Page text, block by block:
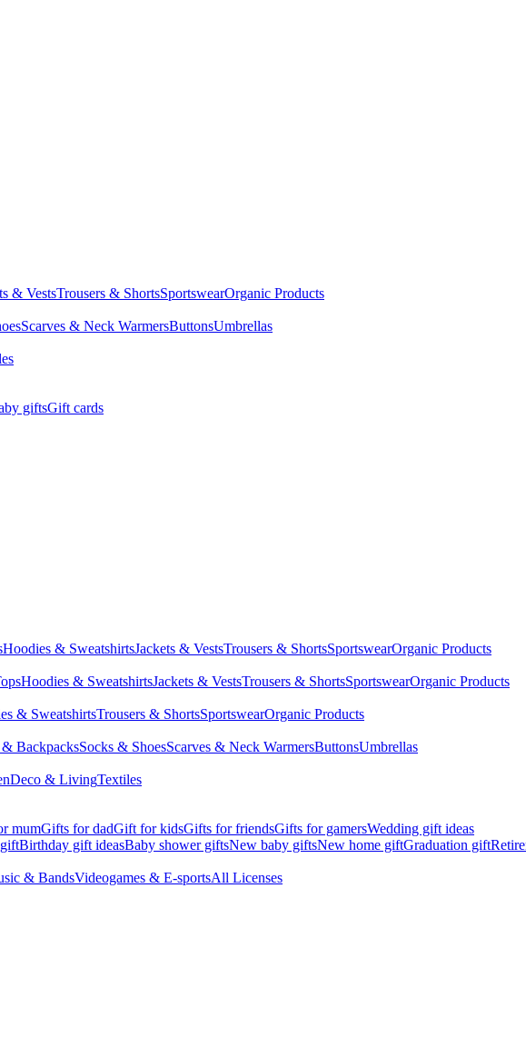
& VestsTrousers & ShortsSportswearOrganic Products
Scarves & Neck WarmersButtonsUmbrellas
giftsGift cards
Hoodies & SweatshirtsJackets & VestsTrousers & ShortsSportswearOrganic Products
Hoodies & SweatshirtsJackets & VestsTrousers & ShortsSportswearOrganic Products
& SweatshirtsTrousers & ShortsSportswearOrganic Products
BackpacksSocks & ShoesScarves & Neck WarmersButtonsUmbrellas
Deco & LivingTextiles
mumGifts for dadGift for kidsGifts for friendsGifts for gamersWedding gift ideas
Birthday gift ideasBaby shower giftsNew baby giftsNew home giftGraduation gift
& BandsVideogames & E-sportsAll Licenses